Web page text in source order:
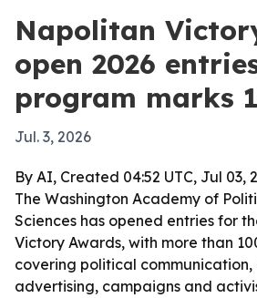
Napolitan
open 2026
program marks
Jul. 3, 2026
By AI, Created 04:52 UTC, Jul 03,
The Washington Academy of
Sciences has opened entries for
Victory Awards, with more than
covering political
advertising, campaigns and